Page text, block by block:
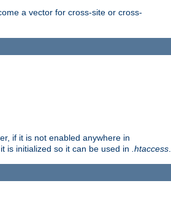
a vector for cross-site or cross-
if it is not enabled anywhere in
is initialized so it can be used in .htaccess.